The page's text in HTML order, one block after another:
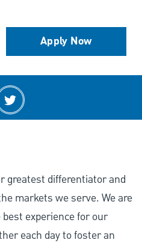
Apply Now
LinkedIn
Share via twitter
greatest differentiator and
markets we serve. We are
experience for our
each day to foster an